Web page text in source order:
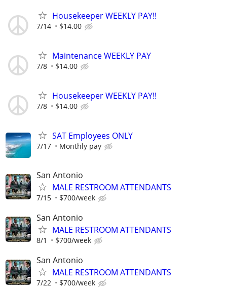
Housekeeper WEEKLY PAY!!
7/14 $14.00
Maintenance WEEKLY PAY
7/8 $14.00
Housekeeper WEEKLY PAY!!
7/8 $14.00
SAT Employees ONLY
7/17 Monthly pay
San Antonio
MALE RESTROOM ATTENDANTS
7/15 $700/week
San Antonio
MALE RESTROOM ATTENDANTS
8/1 $700/week
San Antonio
MALE RESTROOM ATTENDANTS
7/22 $700/week